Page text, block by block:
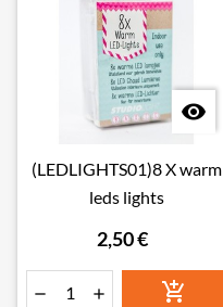

(LEDLIGHTS01)8 X warm
leds lights
2,50 €
  